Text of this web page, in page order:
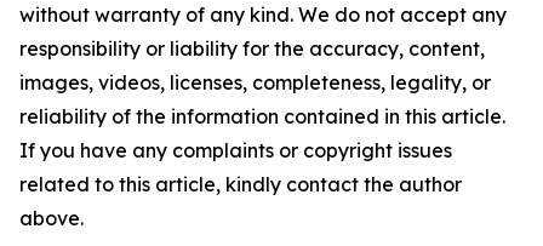
without warranty of any kind. We do not accept any
responsibility or liability for the accuracy, content,
images, videos, licenses, completeness, legality, or
reliability of the information contained in this article.
If you have any complaints or copyright issues
related to this article, kindly contact the author
above.